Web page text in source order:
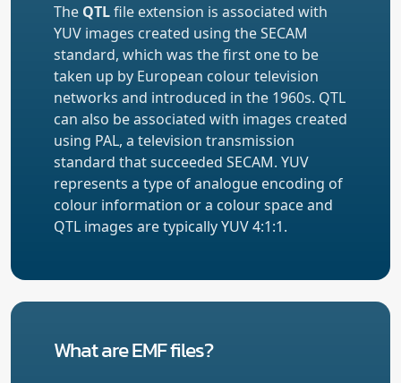
The QTLfile extension is associated with
YUV images created using the SECAM
standard, which was the first one to be
taken up by European colour television
networks and introduced in the 1960s. QTL
can also be associated with images created
using PAL, a television transmission
standard that succeeded SECAM. YUV
represents a type of analogue encoding of
colour information or a colour space and
QTL images are typically YUV 4:1:1.
What are EMF files?